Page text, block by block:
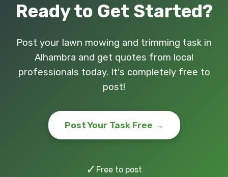
Ready to Get Started?
Post your lawn mowing and trimming task in
Alhambra and get quotes from local
professionals today. It's completely free to
post!
Post Your Task Free →
✓ Free to post